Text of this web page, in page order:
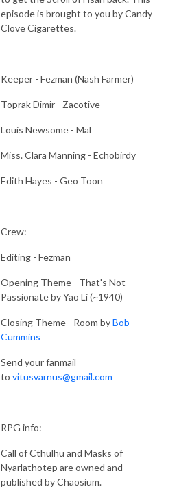
episode is brought to you by Candy
Clove Cigarettes.
Keeper - Fezman (Nash Farmer)
Toprak Dimir - Zacotive
Louis Newsome - Mal
Miss. Clara Manning - Echobirdy
Edith Hayes - Geo Toon
Crew:
Editing - Fezman
Opening Theme - That's Not
Passionate by Yao Li (~1940)
Closing Theme - Room byBob
Cummins
Send your fanmail
to vitusvarnus@gmail.com
RPG info:
Call of Cthulhu and Masks of
Nyarlathotep are owned and
published by Chaosium.